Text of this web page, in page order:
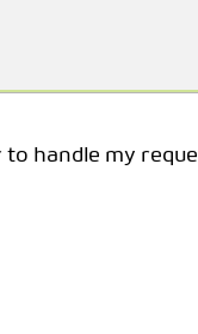
handle my